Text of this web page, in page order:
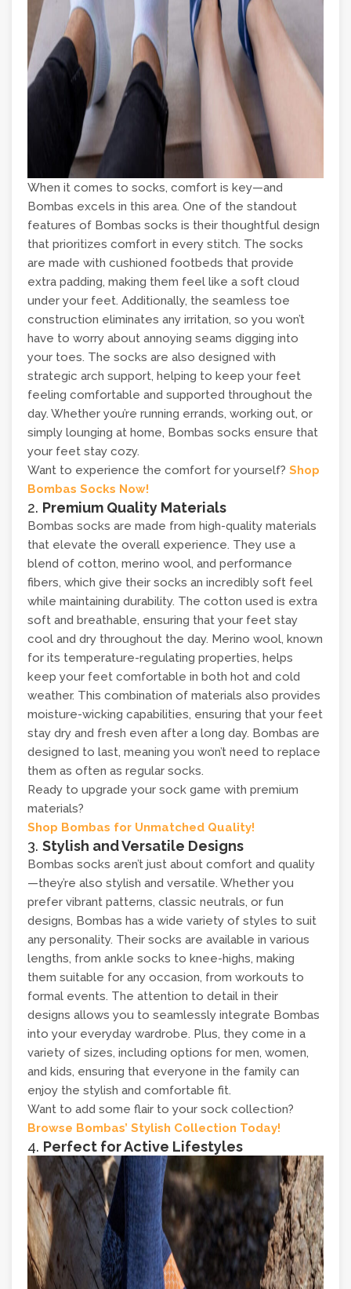
When it comes to socks, comfort is key—and
Bombas excels in this area. One of the standout
features of Bombas socks is their thoughtful design
that prioritizes comfort in every stitch. The socks
are made with cushioned footbeds that provide
extra padding, making them feel like a soft cloud
under your feet. Additionally, the seamless toe
construction eliminates any irritation, so you won’t
have to worry about annoying seams digging into
your toes. The socks are also designed with
strategic arch support, helping to keep your feet
feeling comfortable and supported throughout the
day. Whether you’re running errands, working out, or
simply lounging at home, Bombas socks ensure that
your feet stay cozy.
Want to experience the comfort for yourself? Shop
Bombas Socks Now!
2. Premium Quality Materials
Bombas socks are made from high-quality materials
that elevate the overall experience. They use a
blend of cotton, merino wool, and performance
fibers, which give their socks an incredibly soft feel
while maintaining durability. The cotton used is extra
soft and breathable, ensuring that your feet stay
cool and dry throughout the day. Merino wool, known
for its temperature-regulating properties, helps
keep your feet comfortable in both hot and cold
weather. This combination of materials also provides
moisture-wicking capabilities, ensuring that your feet
stay dry and fresh even after a long day. Bombas are
designed to last, meaning you won’t need to replace
them as often as regular socks.
Ready to upgrade your sock game with premium
materials?
Shop Bombas for Unmatched Quality!
3. Stylish and Versatile Designs
Bombas socks aren’t just about comfort and quality
—they’re also stylish and versatile. Whether you
prefer vibrant patterns, classic neutrals, or fun
designs, Bombas has a wide variety of styles to suit
any personality. Their socks are available in various
lengths, from ankle socks to knee-highs, making
them suitable for any occasion, from workouts to
formal events. The attention to detail in their
designs allows you to seamlessly integrate Bombas
into your everyday wardrobe. Plus, they come in a
variety of sizes, including options for men, women,
and kids, ensuring that everyone in the family can
enjoy the stylish and comfortable fit.
Want to add some flair to your sock collection?
Browse Bombas’ Stylish Collection Today!
4. Perfect for Active Lifestyles